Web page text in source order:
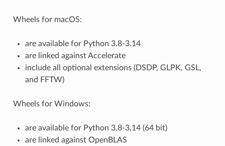
Wheels for macOS:
are available for Python 3.8-3.14
are linked against Accelerate
include all optional extensions (DSDP, GLPK, GSL,
and FFTW)
Wheels for Windows:
are available for Python 3.8-3.14 (64 bit)
are linked against OpenBLAS